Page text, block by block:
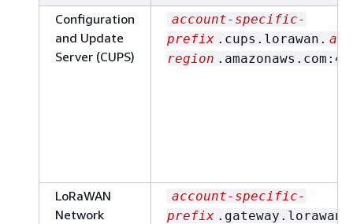
Configuration
and Update
Server (CUPS)
account-specific-
prefix .cups.lorawan.
region
LoRaWAN
Network
account-specific-
prefix .gateway.lorawan.